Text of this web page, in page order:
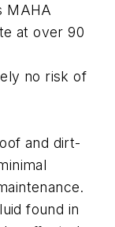
MAHA
at over 90
no risk of
and dirt-
found in